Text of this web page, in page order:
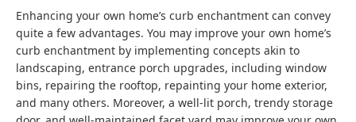
Enhancing your own home’s curb enchantment can convey
quite a few advantages. You may improve your own home’s
curb enchantment by implementing concepts akin to
landscaping, entrance porch upgrades, including window
bins, repairing the rooftop, repainting your home exterior,
and many others. Moreover, a well-lit porch, trendy storage